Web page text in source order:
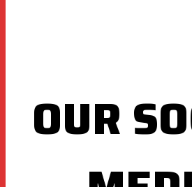
OUR